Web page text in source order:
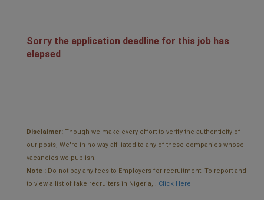
Sorry the application deadline for this job has
elapsed
Disclaimer: Though we make every effort to verify the authenticity of
our posts, We're in no way affiliated to any of these companies whose
vacancies we publish.
Note : Do not pay any fees to Employers for recruitment. To report and
to view a list of fake recruiters in Nigeria, . Click Here